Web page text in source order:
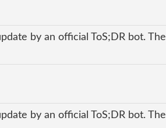
by an official ToS;DR bot. The
by an official ToS;DR bot. The